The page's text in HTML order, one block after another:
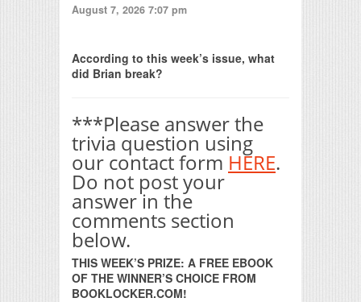
August 7, 2026 7:07 pm
According to this week’s issue, what
did Brian break?
***Please answer the
trivia question using
our contact form HERE.
Do not post your
answer in the
comments section
below.
THIS WEEK’S PRIZE: A FREE EBOOK
OF THE WINNER’S CHOICE FROM
BOOKLOCKER.COM!